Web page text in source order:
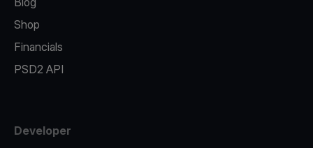
Shop
Financials
PSD2 API
Developer